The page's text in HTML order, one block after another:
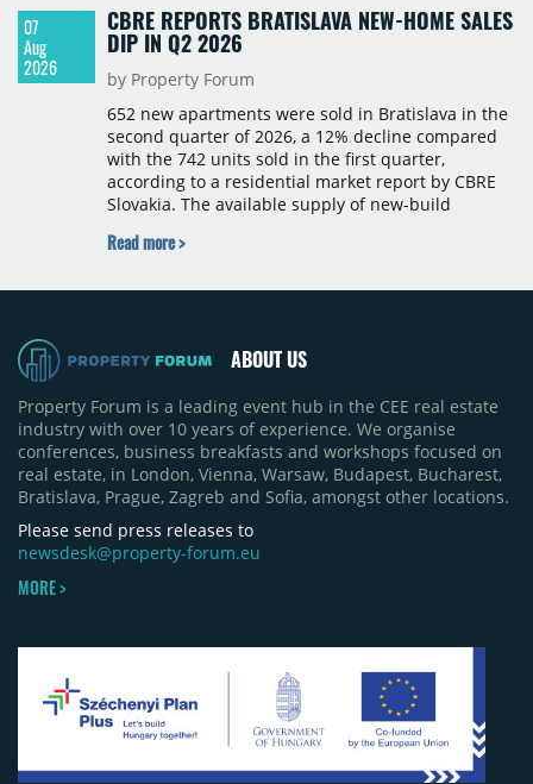
07
Aug
2026
CBRE REPORTS BRATISLAVA NEW-HOME SALES
DIP IN Q2 2026
by Property Forum
652 new apartments were sold in Bratislava in the
second quarter of 2026, a 12% decline compared
with the 742 units sold in the first quarter,
according to a residential market report by CBRE
Slovakia. The available supply of new-build
time since 2017, reaching 4,231 homes across 105
quarter-on-quarter and 25% year-on-year. The
Read more >
ABOUT US
Property Forum is a leading event hub in the CEE real estate
industry with over 10 years of experience. We organise
conferences, business breakfasts and workshops focused on
real estate, in London, Vienna, Warsaw, Budapest, Bucharest,
Bratislava, Prague, Zagreb and Sofia, amongst other locations.
Please send press releases to
newsdesk@property-forum.eu
MORE >